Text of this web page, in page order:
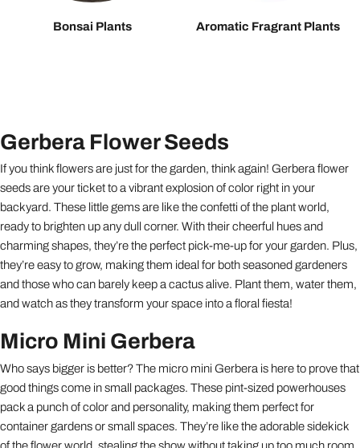
Bonsai Plants Aromatic Fragrant Plants
Gerbera Flower Seeds
If you think flowers are just for the garden, think again! Gerbera flower
seeds are your ticket to a vibrant explosion of color right in your
backyard. These little gems are like the confetti of the plant world,
ready to brighten up any dull corner. With their cheerful hues and
charming shapes, they’re the perfect pick-me-up for your garden. Plus,
they’re easy to grow, making them ideal for both seasoned gardeners
and those who can barely keep a cactus alive. Plant them, water them,
and watch as they transform your space into a floral fiesta!
Micro Mini Gerbera
Who says bigger is better? The micro mini Gerbera is here to prove that
good things come in small packages. These pint-sized powerhouses
pack a punch of color and personality, making them perfect for
container gardens or small spaces. They’re like the adorable sidekick